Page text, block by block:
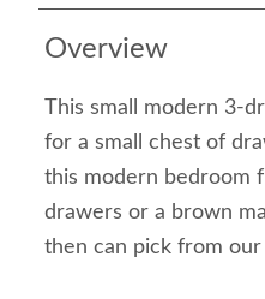
Overview
This small modern 3-
for a small chest of
this modern bedroom
drawers or a brown
then can pick from